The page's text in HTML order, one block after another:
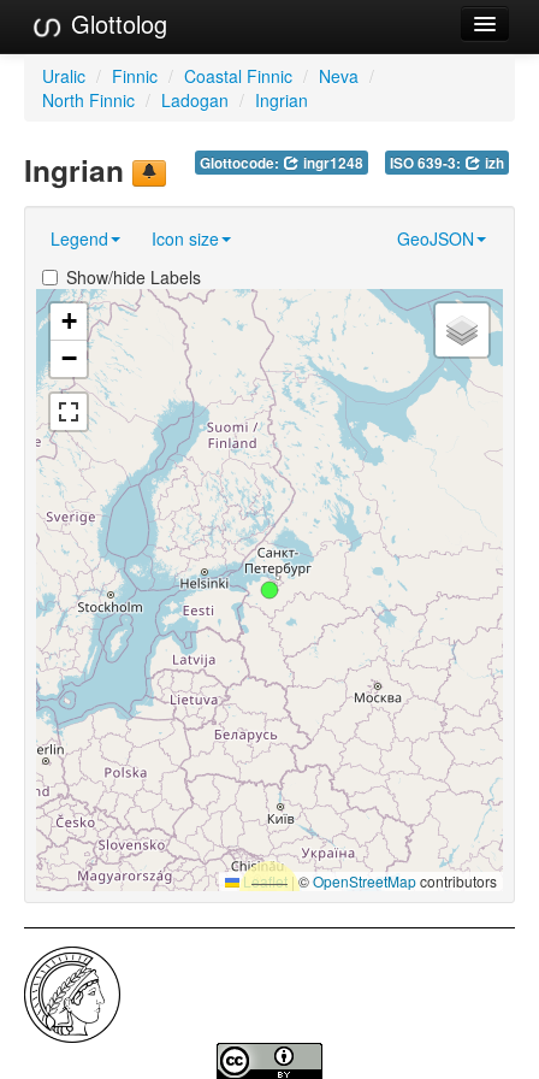
Glottolog
Languages
Language Search
Reference Search
GlottoScope
About
Uralic / Finnic / Coastal Finnic / Neva /
North Finnic / Ladogan / Ingrian
Glottocode: ingr1248 ISO 639-3: izh
Ingrian
Legend Icon size
GeoJSON
Show/hide Labels
+
−
Leaflet |©OpenStreetMapcontributors